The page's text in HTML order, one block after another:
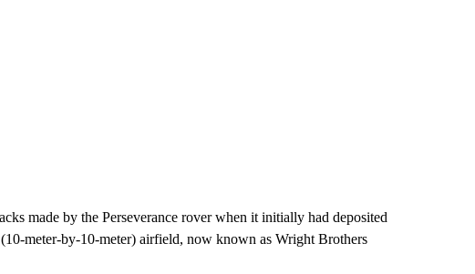
made by the Perseverance rover when it initially had deposited
meter-by-10-meter) airfield, now known as Wright Brothers